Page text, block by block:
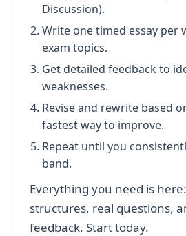
Discussion).
Write one timed essay per
exam topics.
Get detailed feedback to
weaknesses.
Revise and rewrite based
fastest way to improve.
Repeat until you
band.
Everything you need is
structures, real questions,
feedback. Start today.